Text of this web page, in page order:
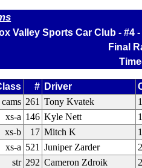
Valley Sports Car Club - #4
Final
# Driver
cams 261 Tony Kvatek
xs-a 146 Kyle Nett
xs-b 17 Mitch K
xs-a 521 Juniper Zarder
str 292 Cameron Zdroik